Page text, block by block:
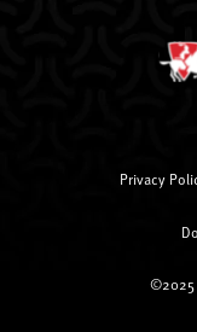
Privacy
©2025